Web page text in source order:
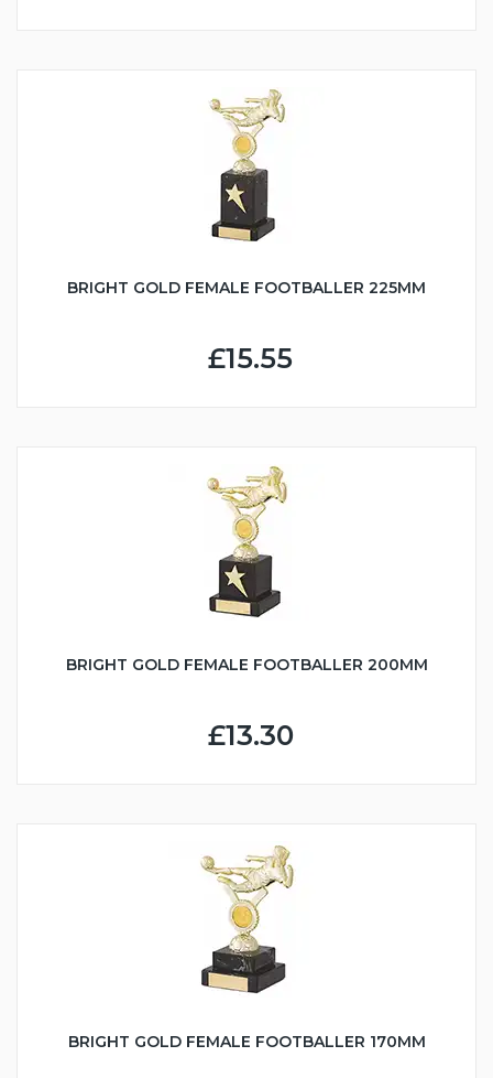
BRIGHT GOLD FEMALE FOOTBALLER 225MM
£15.55
BRIGHT GOLD FEMALE FOOTBALLER 200MM
£13.30
BRIGHT GOLD FEMALE FOOTBALLER 170MM